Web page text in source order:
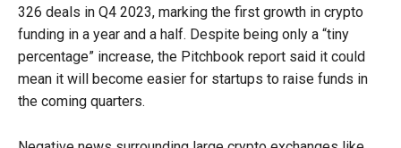
326 deals in Q4 2023, marking the first growth in crypto
funding in a year and a half. Despite being only a “tiny
percentage” increase, the Pitchbook report said it could
mean it will become easier for startups to raise funds in
the coming quarters.